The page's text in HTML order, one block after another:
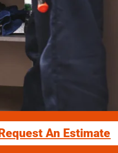
Request An Estimate